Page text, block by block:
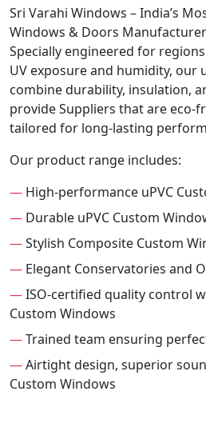
Sri Varahi Windows – India’s
Windows & Doors
Specially engineered for
UV exposure and humidity, our
combine durability, insulation,
provide Suppliers that are eco-
tailored for long-lasting
Our product range includes:
— High-performance uPVC
— Durable uPVC Custom
—Stylish Composite Custom
— Elegant Conservatories and
—ISO-certified quality control
Custom Windows
—Trained team ensuring
—Airtight design, superior
Custom Windows